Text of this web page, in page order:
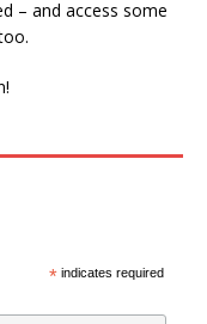
– and access some
* indicates required